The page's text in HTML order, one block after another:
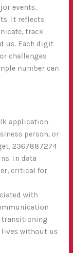
events,
It reflects
track
us. Each digit
challenges
number can
application.
person, or
2367887274
In data
critical for
with
transitioning
without us